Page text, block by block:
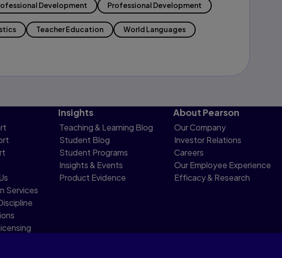
Development Professional Development
Teacher Education World Languages
Services
Insights
Teaching & Learning Blog
Student Blog
Student Programs
Insights & Events
Product Evidence
About Pearson
Our Company
Investor Relations
Careers
Our Employee Experience
Efficacy & Research